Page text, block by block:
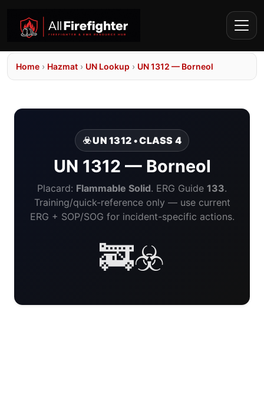
Home › Hazmat › UN Lookup › UN 1312 — Borneol
☣️ UN 1312 • CLASS 4
UN 1312 — Borneol
Placard: Flammable Solid. ERG Guide 133.
Training/quick-reference only — use current
ERG + SOP/SOG for incident-specific actions.
🚒☣️